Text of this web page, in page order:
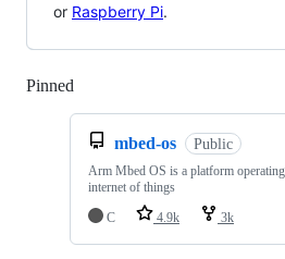
or Raspberry Pi.
Pinned
mbed-os Public
Arm Mbed OS is a platform
internet of things
C
4.9k 3k